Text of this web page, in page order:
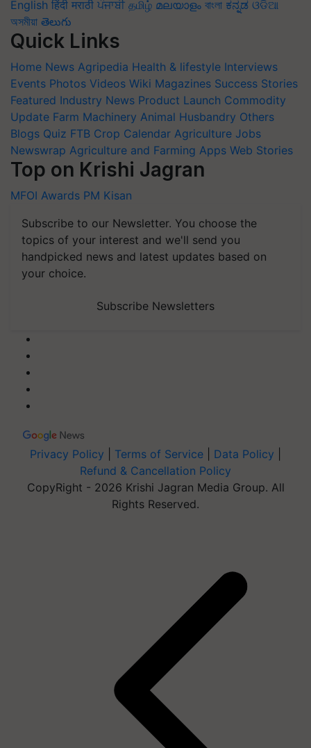
English हिंदी मराठी ਪੰਜਾਬੀ தமிழ் മലയാളം বাংলা ಕನ್ನಡ ଓଡିଆ
অসমীয়া తెలుగు
Quick Links
Home News Agripedia Health & lifestyle Interviews
Events Photos Videos Wiki Magazines Success Stories
Featured Industry News Product Launch Commodity
Update Farm Machinery Animal Husbandry Others
Blogs Quiz FTB Crop Calendar Agriculture Jobs
Newswrap Agriculture and Farming Apps Web Stories
Top on Krishi Jagran
MFOI Awards PM Kisan
Subscribe to our Newsletter. You choose the
topics of your interest and we'll send you
handpicked news and latest updates based on
your choice.
Subscribe Newsletters
Privacy Policy Terms of Service Data Policy
Refund & Cancellation Policy
CopyRight - 2026 Krishi Jagran Media Group. All
Rights Reserved.